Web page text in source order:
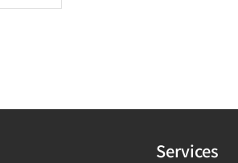
Services